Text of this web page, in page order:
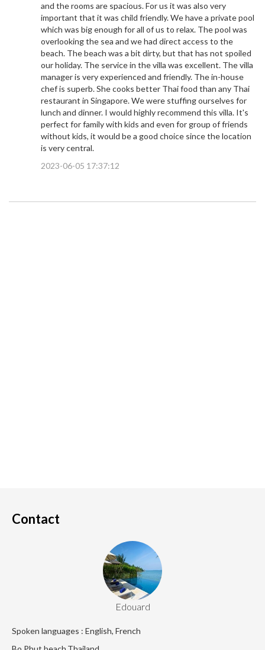
and the rooms are spacious. For us it was also very
important that it was child friendly. We have a private pool
which was big enough for all of us to relax. The pool was
overlooking the sea and we had direct access to the
beach. The beach was a bit dirty, but that has not spoiled
our holiday. The service in the villa was excellent. The villa
manager is very experienced and friendly. The in-house
chef is superb. She cooks better Thai food than any Thai
restaurant in Singapore. We were stuffing ourselves for
lunch and dinner. I would highly recommend this villa. It's
perfect for family with kids and even for group of friends
without kids, it would be a good choice since the location
is very central.
2023-06-05 17:37:12
Contact
Edouard
Spoken languages : English, French